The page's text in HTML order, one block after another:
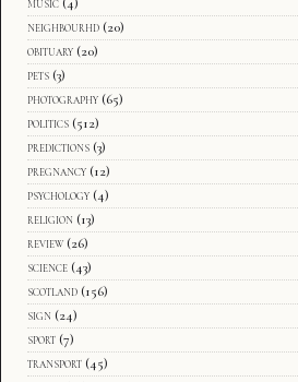
neighbourhd (20)
obituary (20)
pets (3)
photography (65)
politics (512)
predictions (3)
pregnancy (12)
psychology (4)
religion (13)
review (26)
science (43)
scotland (156)
sign (24)
sport (7)
transport (45)